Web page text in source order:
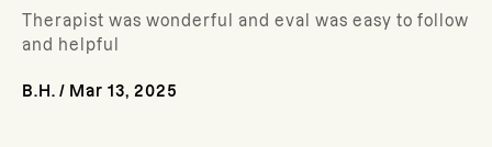
Therapist was wonderful and eval was easy to follow
and helpful
B.H. / Mar 13, 2025